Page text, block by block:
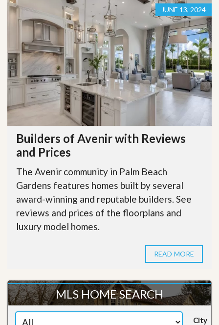
JUNE 13, 2024
Builders of Avenir with Reviews
and Prices
The Avenir community in Palm Beach
Gardens features homes built by several
award-winning and reputable builders. See
reviews and prices of the floorplans and
luxury model homes.
READ MORE
MLS HOME SEARCH
City